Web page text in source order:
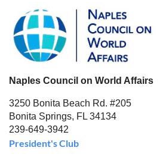
Naples Council on World Affairs
3250 Bonita Beach Rd. #205
Bonita Springs, FL 34134
239-649-3942
President's Club